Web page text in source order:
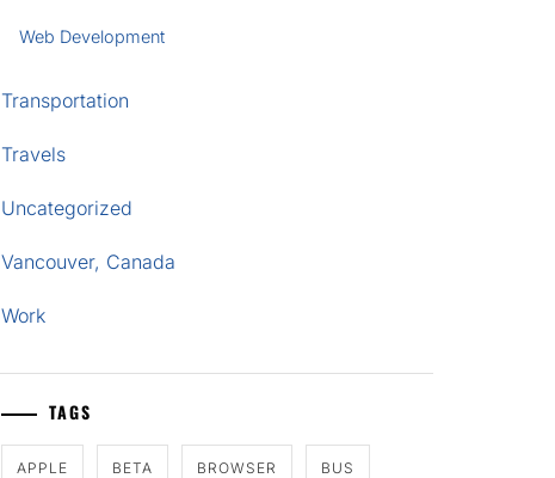
Web Development
Transportation
Travels
Uncategorized
Vancouver, Canada
Work
TAGS
APPLE BETA BROWSER BUS